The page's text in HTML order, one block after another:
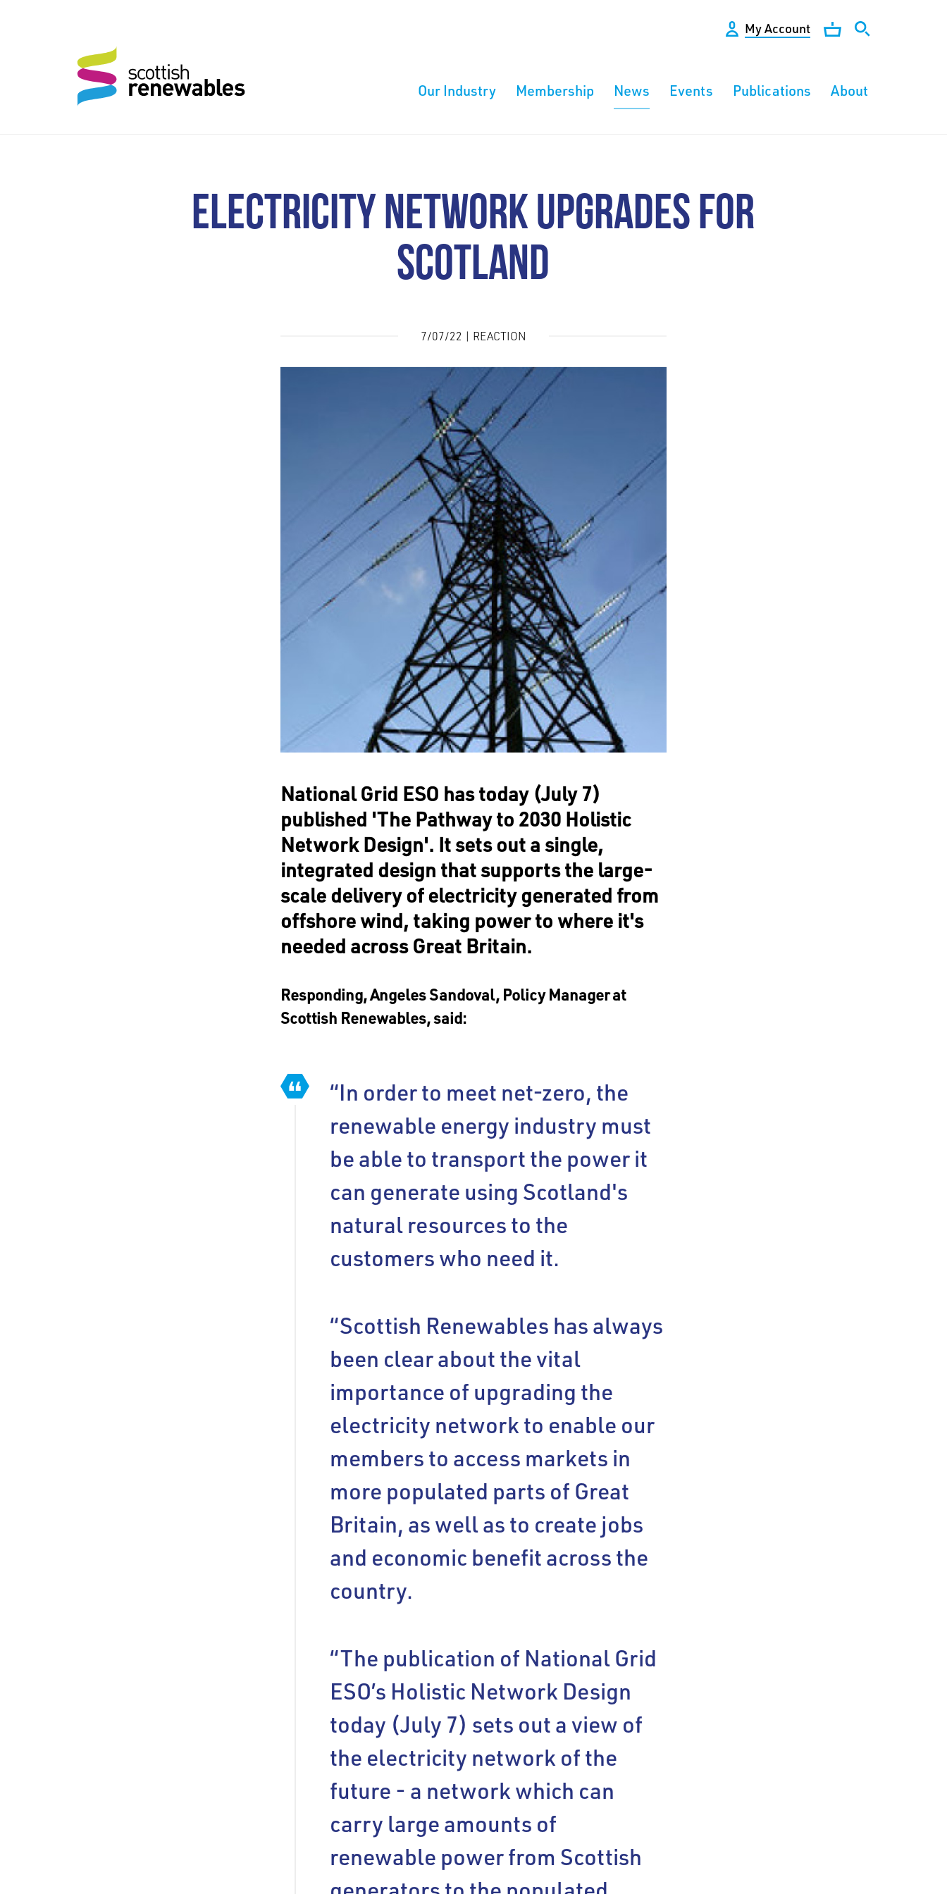
My Account
Our Industry Membership News Events Publications About
ELECTRICITY NETWORK UPGRADES FOR
SCOTLAND
7/07/22 | REACTION
National Grid ESO has today (July 7)
published 'The Pathway to 2030 Holistic
Network Design'. It sets out a single,
integrated design that supports the large-
scale delivery of electricity generated from
offshore wind, taking power to where it's
needed across Great Britain.
Responding, Angeles Sandoval, Policy Manager at
Scottish Renewables, said:
“In order to meet net-zero, the
renewable energy industry must
be able to transport the power it
can generate using Scotland's
natural resources to the
customers who need it.
“Scottish Renewables has always
been clear about the vital
importance of upgrading the
electricity network to enable our
members to access markets in
more populated parts of Great
Britain, as well as to create jobs
and economic benefit across the
country.
“The publication of National Grid
ESO’s Holistic Network Design
today (July 7) sets out a view of
the electricity network of the
future - a network which can
carry large amounts of
renewable power from Scottish